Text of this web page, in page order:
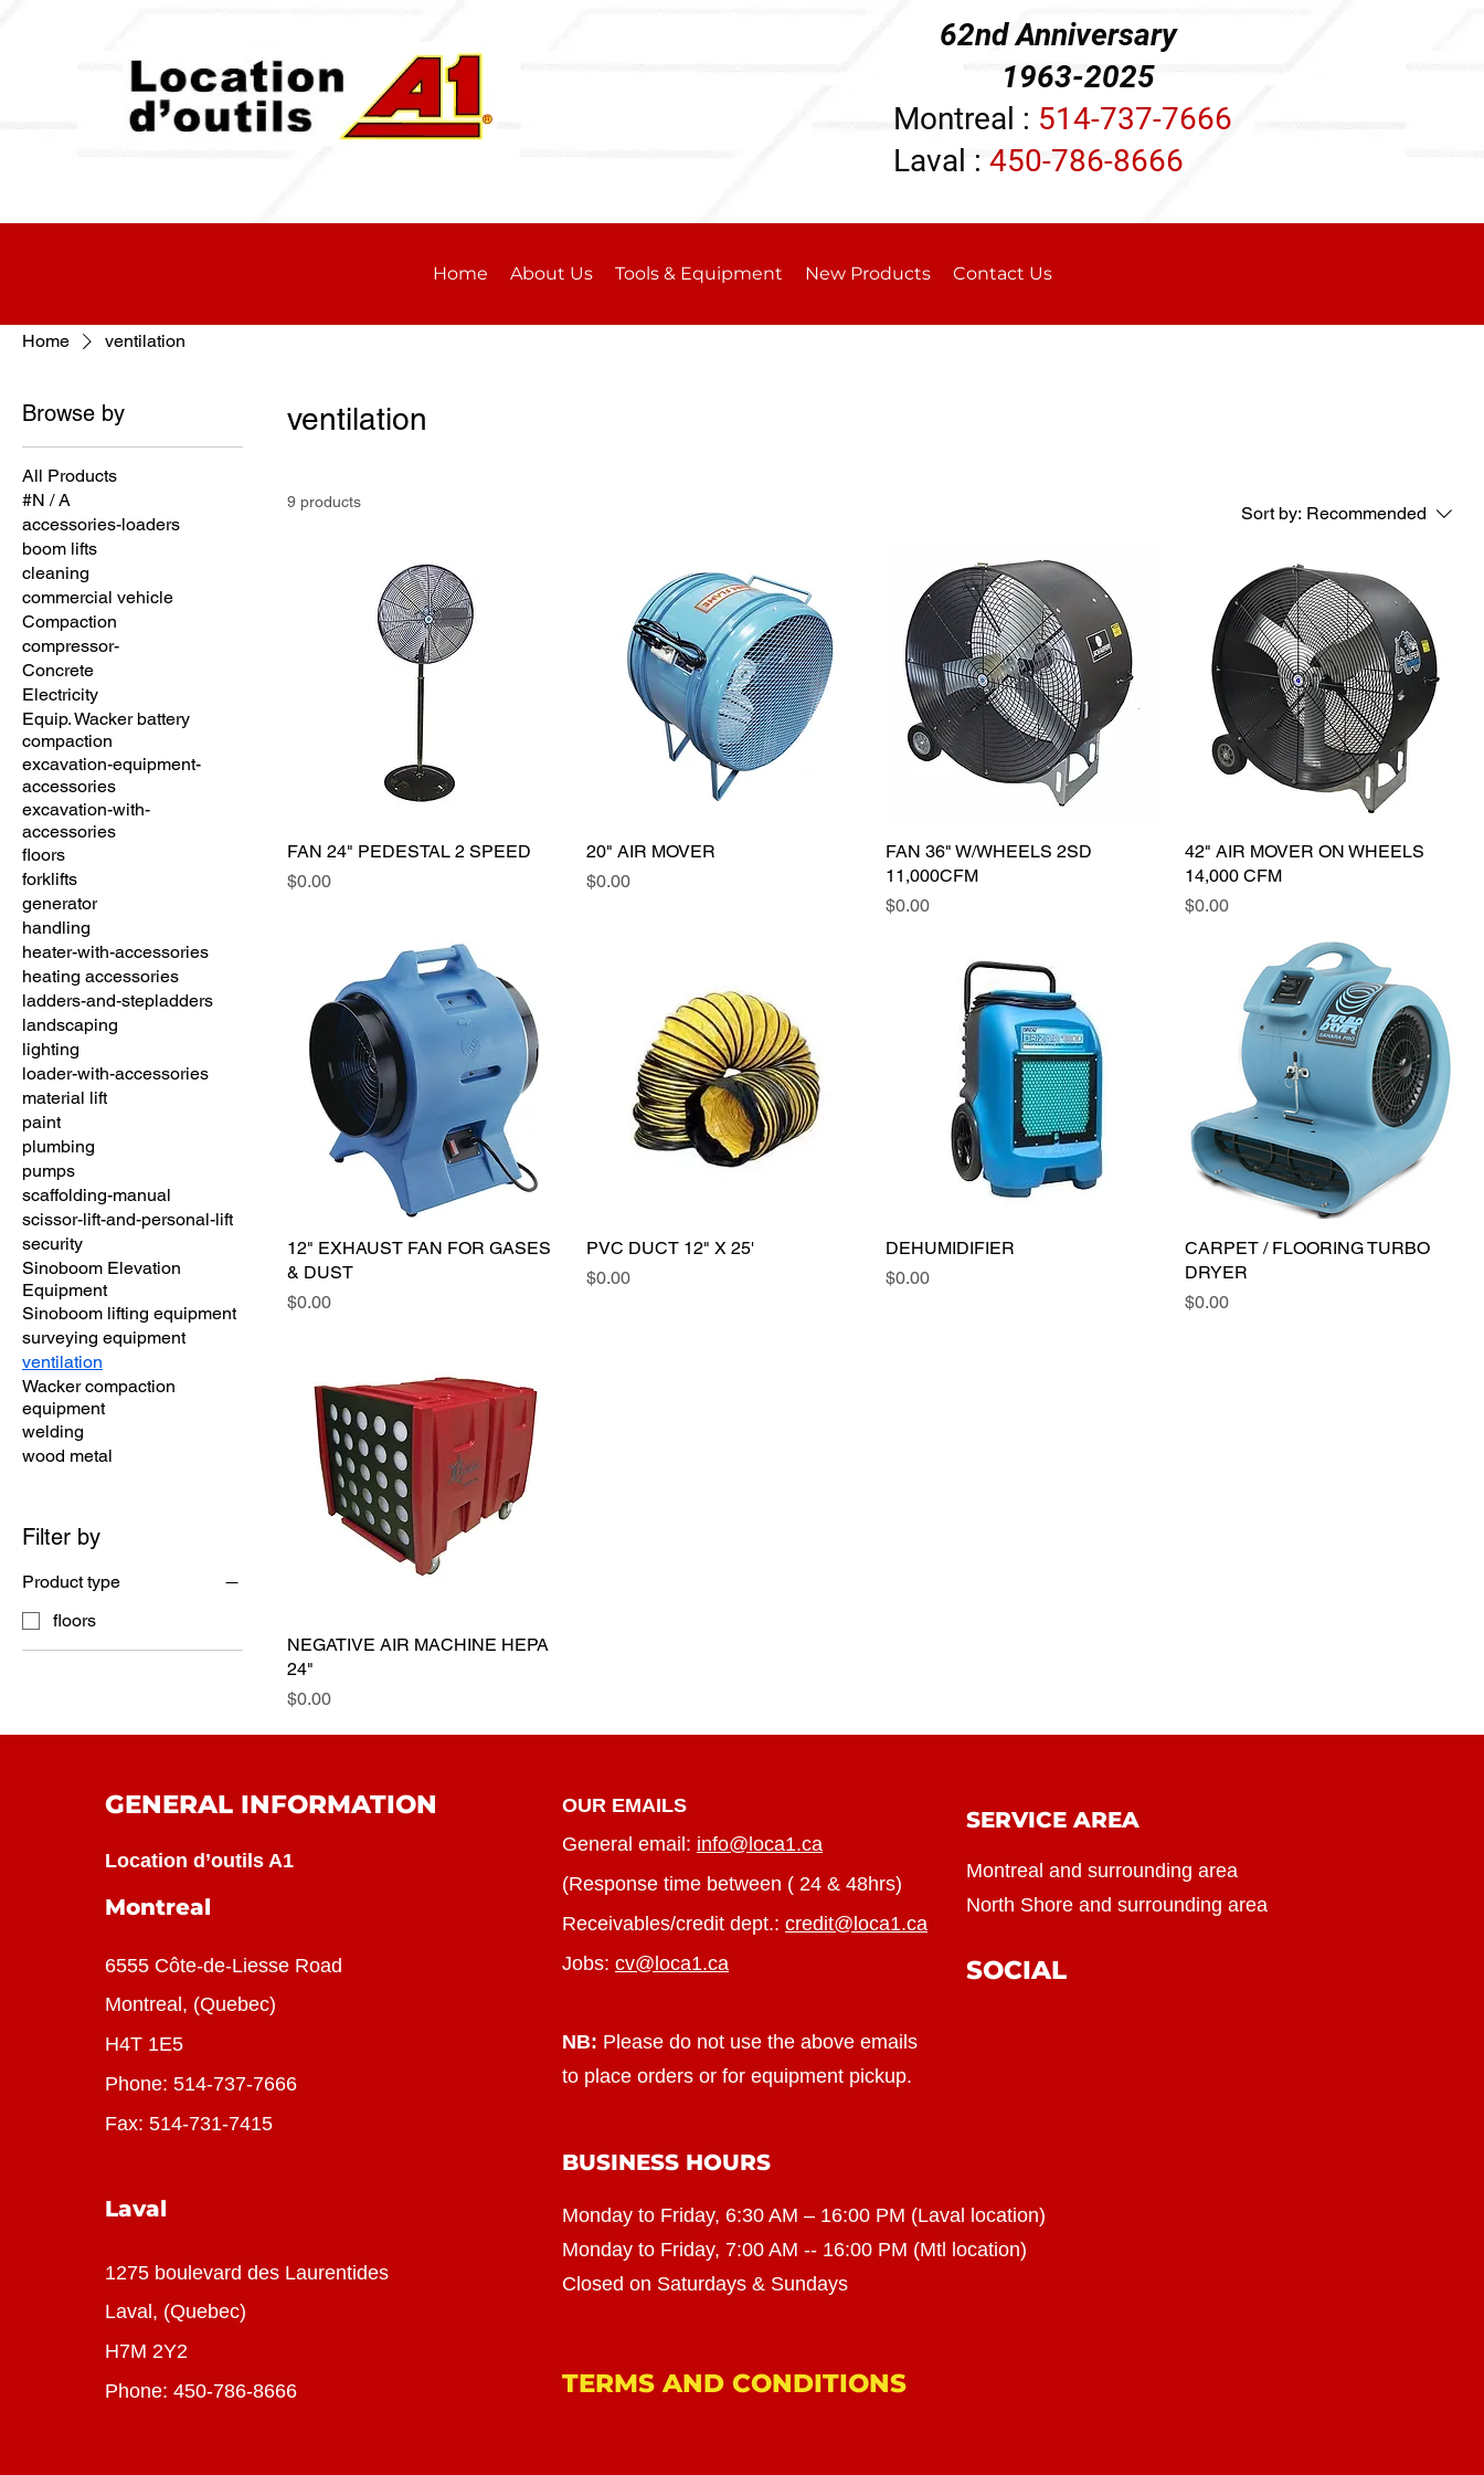
62nd Anniversary
1963-2025
Montreal : 514-737-7666
Laval : 450-786-8666
Home About Us Tools & Equipment New Products Contact Us
Home ventilation
Browse by
All Products
#N / A
accessories-loaders
boom lifts
cleaning
commercial vehicle
Compaction
compressor-
Concrete
Electricity
Equip. Wacker battery
compaction
excavation-equipment-
accessories
excavation-with-
accessories
floors
forklifts
generator
handling
heater-with-accessories
heating accessories
ladders-and-stepladders
landscaping
lighting
loader-with-accessories
material lift
paint
plumbing
pumps
scaffolding-manual
scissor-lift-and-personal-lift
security
Sinoboom Elevation
Equipment
Sinoboom lifting equipment
surveying equipment
ventilation
Wacker compaction
equipment
welding
wood metal
Filter by
Product type
floors
ventilation
9 products
Sort by: Recommended
FAN 24" PEDESTAL 2 SPEED
Price
$0.00
20" AIR MOVER
Price
$0.00
FAN 36" W/WHEELS 2SD
11,000CFM
Price
$0.00
42" AIR MOVER ON WHEELS
14,000 CFM
Price
$0.00
12" EXHAUST FAN FOR GASES
& DUST
Price
$0.00
PVC DUCT 12" X 25'
Price
$0.00
DEHUMIDIFIER
Price
$0.00
CARPET / FLOORING TURBO
DRYER
Price
$0.00
NEGATIVE AIR MACHINE HEPA
24"
Price
$0.00
GENERAL INFORMATION
Location d’outils A1
Montreal
6555 Côte-de-Liesse Road
Montreal, (Quebec)
H4T 1E5
Phone: 514-737-7666
Fax: 514-731-7415
Laval
1275 boulevard des Laurentides
Laval, (Quebec)
H7M 2Y2
Phone: 450-786-8666
OUR EMAILS
General email: info@loca1.ca
(Response time between ( 24 & 48hrs)
Receivables/credit dept.: credit@loca1.ca
Jobs: cv@loca1.ca
NB: Please do not use the above emails
to place orders or for equipment pickup.
BUSINESS HOURS
Monday to Friday, 6:30 AM – 16:00 PM (Laval location)
Monday to Friday, 7:00 AM -- 16:00 PM (Mtl location)
Closed on Saturdays & Sundays
TERMS AND CONDITIONS
SERVICE AREA
Montreal and surrounding area
North Shore and surrounding area
SOCIAL